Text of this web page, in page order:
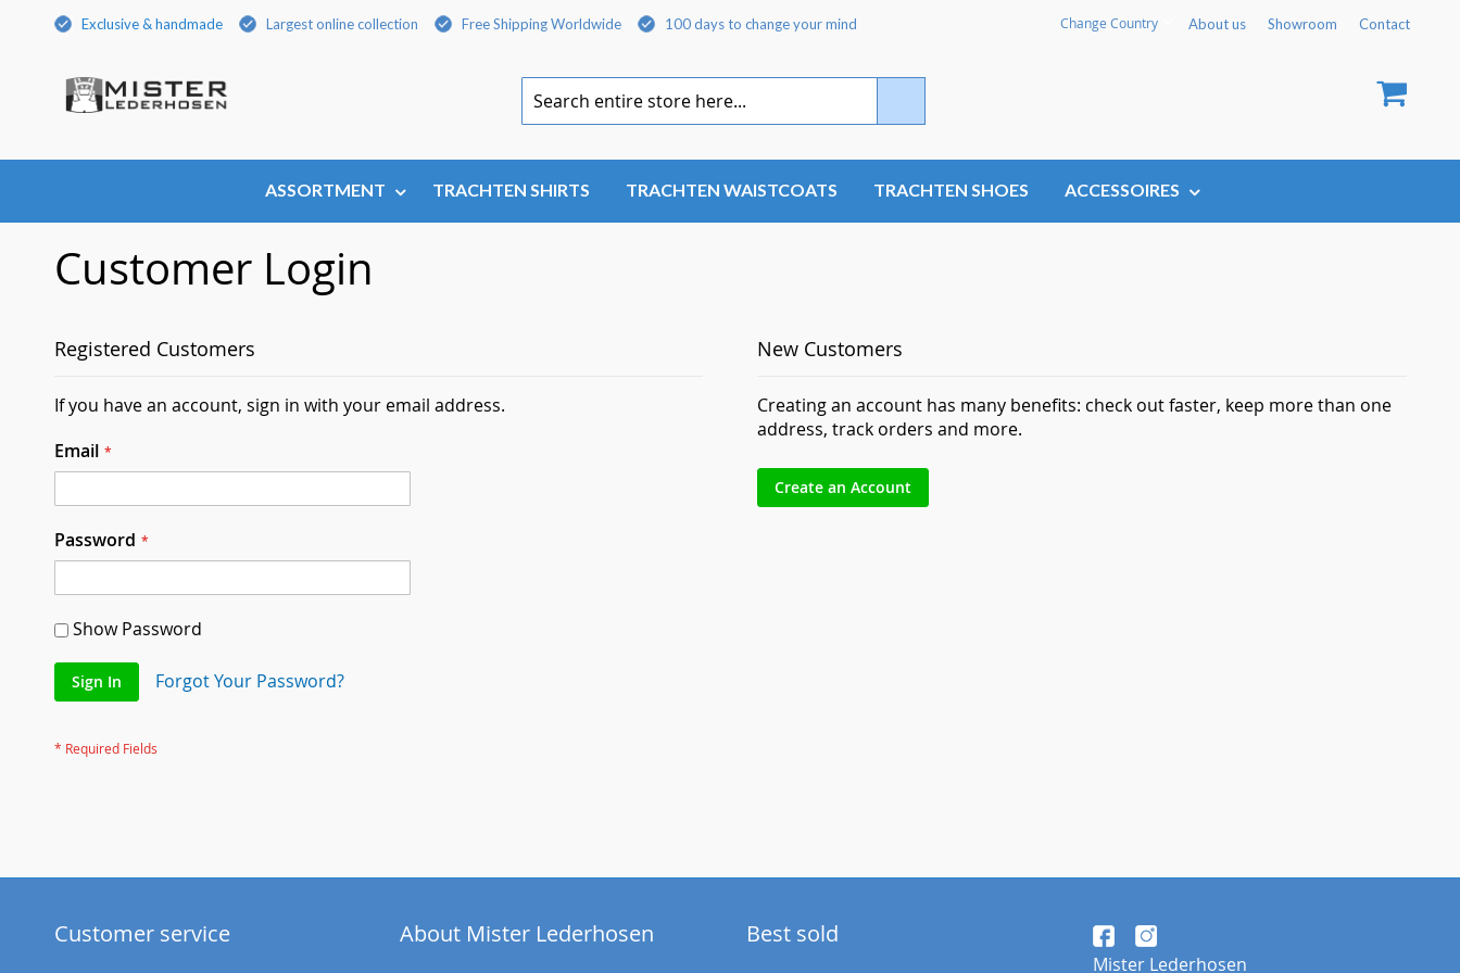
SkipExclusive & handmade Largest online collection Free Shipping Worldwide 100 days to change your mind Language
Change Country About us Showroom Contact
My
ASSORTMENT TRACHTEN SHIRTS TRACHTEN WAISTCOATS TRACHTEN SHOES ACCESSOIRES
Customer Login
Registered Customers
If you have an account, sign in with your email address.
Email
Password
Show Password
Sign In Forgot Your Password?
New Customers
Creating an account has many benefits: check out faster, keep more than one
address, track orders and more.
Create an Account
Customer service About Mister Lederhosen Best sold
Mister Lederhosen